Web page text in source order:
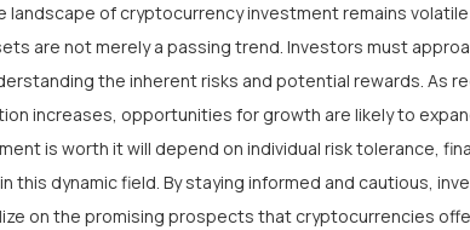
landscape of cryptocurrency investment remains
are not merely a passing trend. Investors must
the inherent risks and potential rewards. As
increases, opportunities for growth are likely to
is worth it will depend on individual risk tolerance,
this dynamic field. By staying informed and cautious,
on the promising prospects that cryptocurrencies